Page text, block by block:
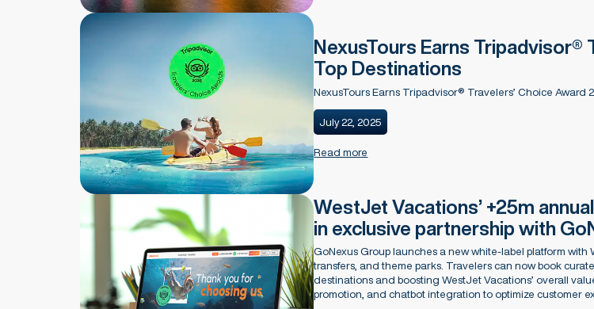
NexusTours Earns Tripadvisor®
Top Destinations
NexusTours Earns Tripadvisor® Travelers’ Choice Award
July 22, 2025
Read more
WestJet Vacations’ +25m
in exclusive partnership with
GoNexus Group launches a new white-label platform with
transfers, and theme parks. Travelers can now book
destinations and boosting WestJet Vacations’ overall
promotion, and chatbot integration to optimize customer